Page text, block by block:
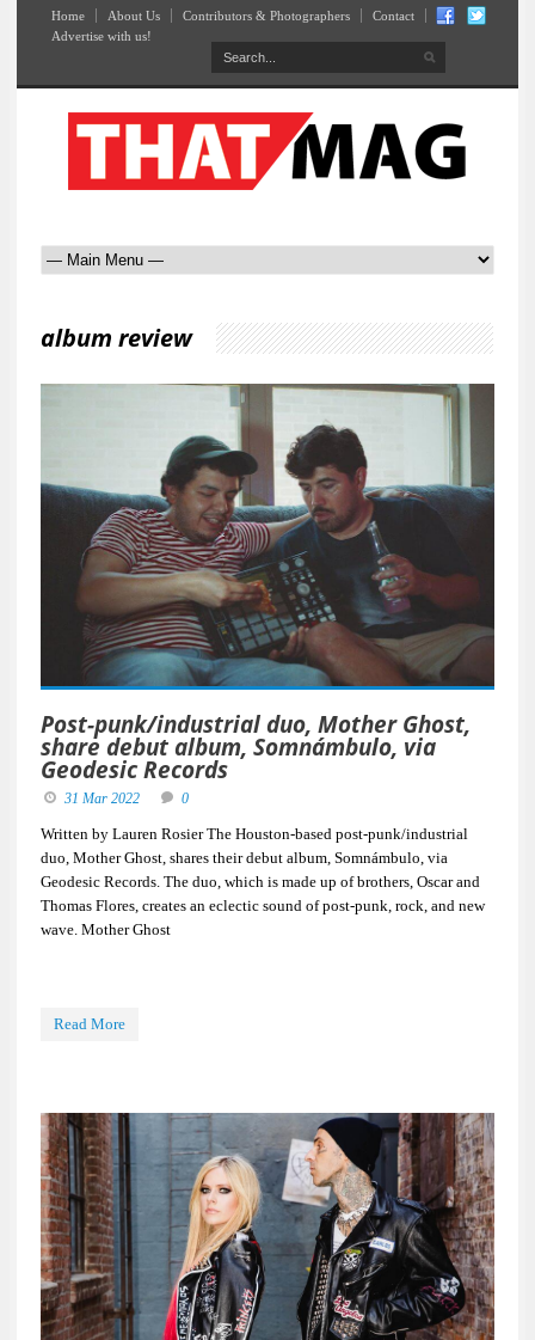
Home About Us Contributors & Photographers
Contact
Advertise with us!
album review
Post-punk/industrial duo, Mother Ghost,
share debut album, Somnámbulo, via
Geodesic Records
31 Mar 2022 0
Written by Lauren Rosier The Houston-based post-punk/industrial
duo, Mother Ghost, shares their debut album, Somnámbulo, via
Geodesic Records. The duo, which is made up of brothers, Oscar and
Thomas Flores, creates an eclectic sound of post-punk, rock, and new
wave. Mother Ghost
Read More